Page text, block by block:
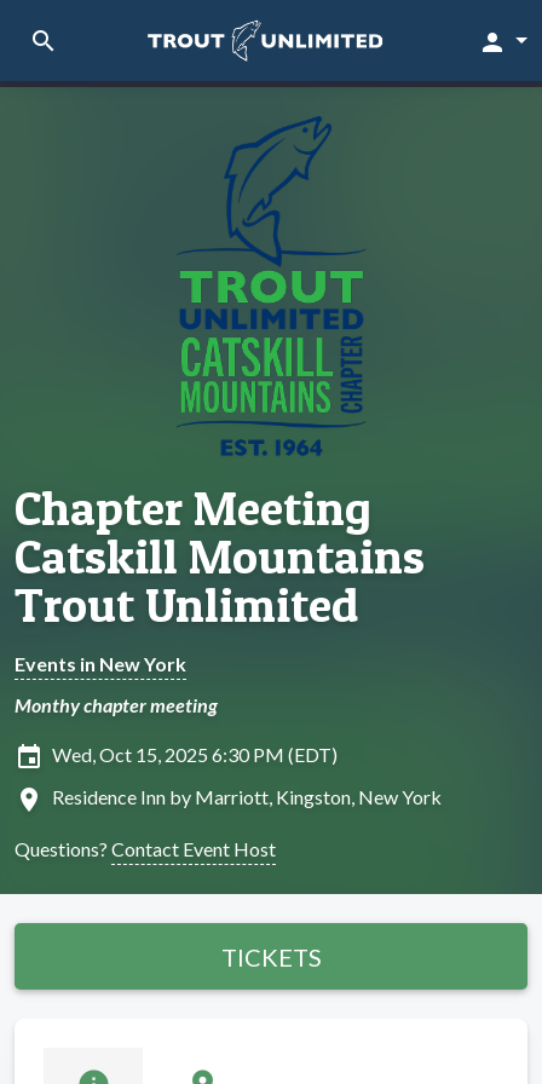
search person
Chapter Meeting
Catskill Mountains
Trout Unlimited
Events in New York
Monthy chapter meeting
insert_invitation Wed, Oct 15, 2025 6:30 PM (EDT)
location_on Residence Inn by Marriott, Kingston, New York
Questions? Contact Event Host
TICKETS